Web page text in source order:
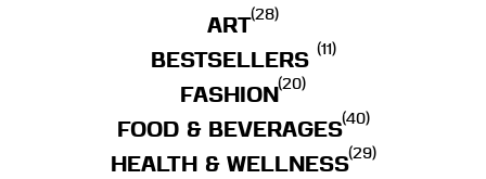
ART(28)
BESTSELLERS (11)
FASHION(20)
FOOD & BEVERAGES(40)
HEALTH & WELLNESS(29)